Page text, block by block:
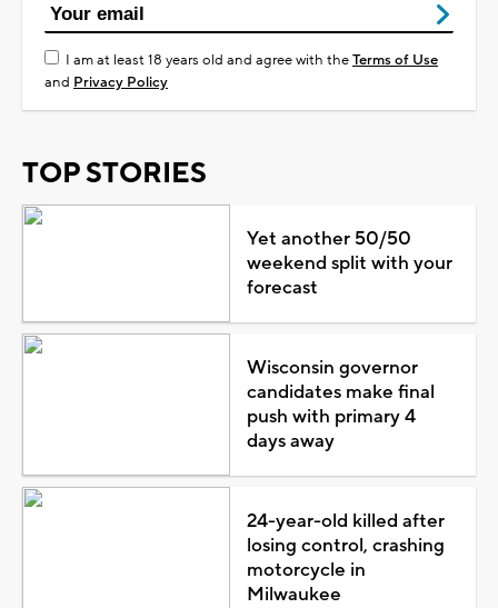
I am at least 18 years old and agree with theTerms of Use
and Privacy Policy
TOP STORIES
Yet another 50/50
weekend split with your
forecast
Wisconsin governor
candidates make final
push with primary 4
days away
24-year-old killed after
losing control, crashing
motorcycle in
Milwaukee